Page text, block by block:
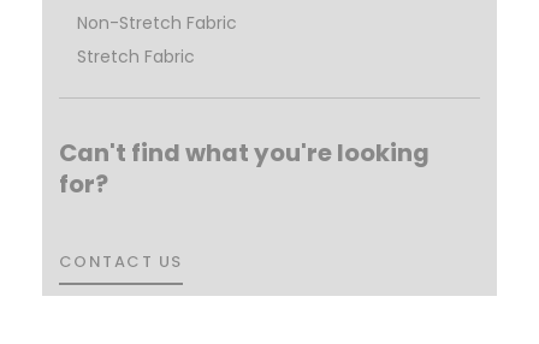
Non-Stretch Fabric
Stretch Fabric
Can't find what you're looking
for?
CONTACT US
CONTACT US